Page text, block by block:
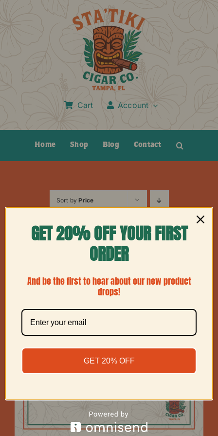
Cart Account
Home Shop Blog Contact
Sort byPrice
Show24 Products
GET 20% OFF YOUR FIRST
ORDER
And be the first to hear about our new product
drops!
GET 20% OFF